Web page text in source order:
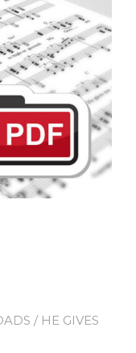
/ HE GIVES